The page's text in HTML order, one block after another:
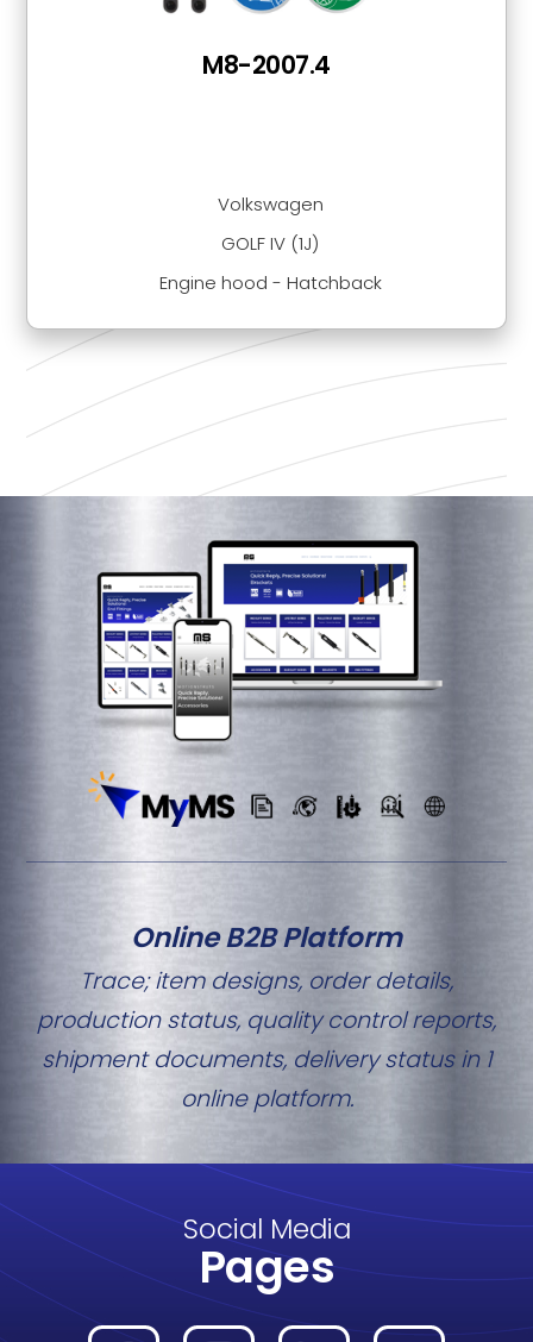
Volkswagen
GOLF IV (1J)
Engine hood - Hatchback
M8-2007.4
Online B2B Platform
Trace; item designs, order details,
production status, quality control reports,
shipment documents, delivery status in 1
online platform.
Social Media
Pages